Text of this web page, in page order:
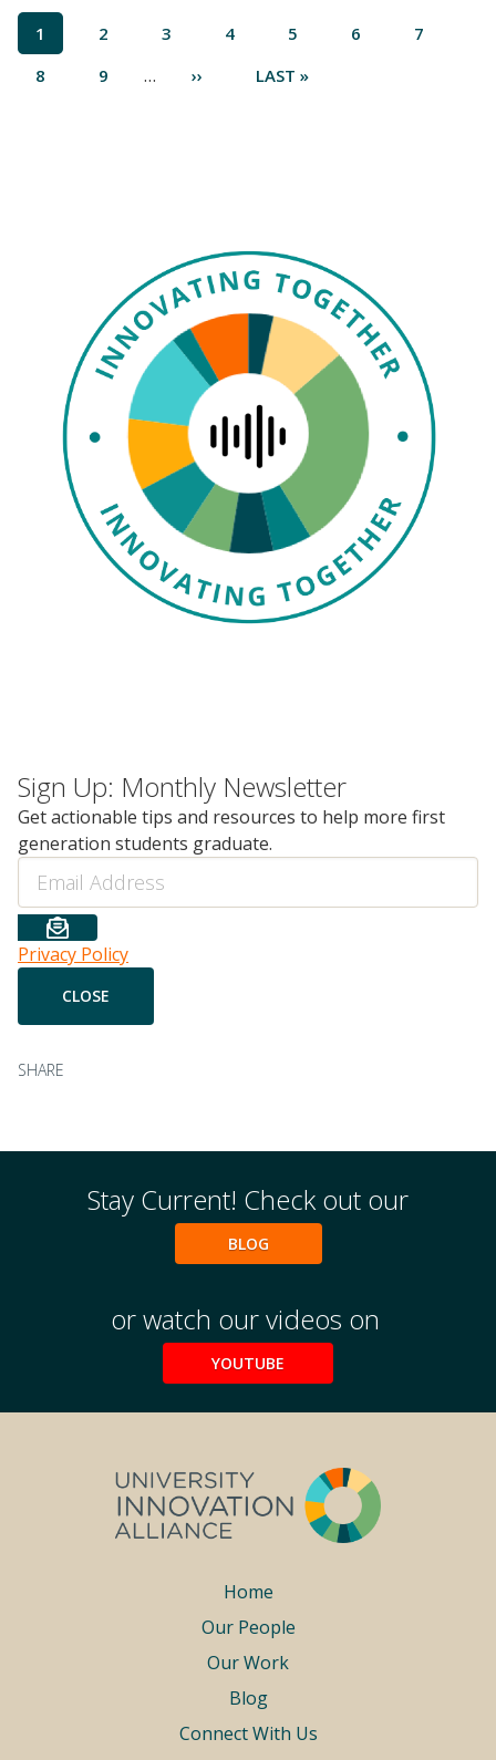
Events
2024 UIA Summit
Pagination
CURRENT
PAGE
1 PAGE
2 PAGE
3 PAGE
4 PAGE
5 PAGE
6 PAGE
7
PAGE
8 PAGE
9 …
NEXT
››
LAST
LAST »
Sign Up: Monthly Newsletter
Get actionable tips and resources to help more first
generation students graduate.
Email
Privacy Policy
SHARE
Stay Current! Check out our
BLOG
or watch our videos on
YOUTUBE
Home
Our People
Our Work
Blog
Connect With Us